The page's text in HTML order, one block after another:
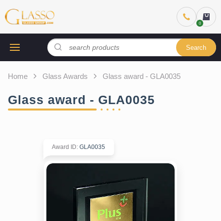
Search
Home Glass Awards Glass award - GLA0035
Glass award - GLA0035
Award ID: GLA0035